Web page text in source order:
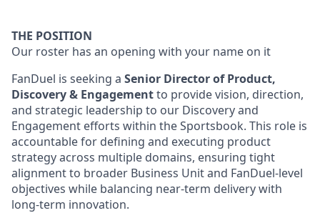
THE POSITION
Our roster has an opening with your name on it
FanDuel is seeking a Senior Director of Product,
Discovery & Engagementto provide vision, direction,
and strategic leadership to our Discovery and
Engagement efforts within the Sportsbook. This role is
accountable for defining and executing product
strategy across multiple domains, ensuring tight
alignment to broader Business Unit and FanDuel-level
objectives while balancing near-term delivery with
long-term innovation.